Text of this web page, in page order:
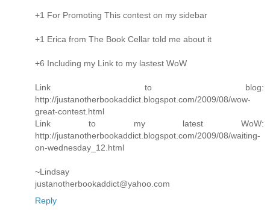
+1 For Promoting This contest on my sidebar
+1 Erica from The Book Cellar told me about it
+6 Including my Link to my lastest WoW
Link to blog:
http://justanotherbookaddict.blogspot.com/2009/08/wow-
great-contest.html
Link to my latest WoW:
http://justanotherbookaddict.blogspot.com/2009/08/waiting-
on-wednesday_12.html
~Lindsay
justanotherbookaddict@yahoo.com
Reply